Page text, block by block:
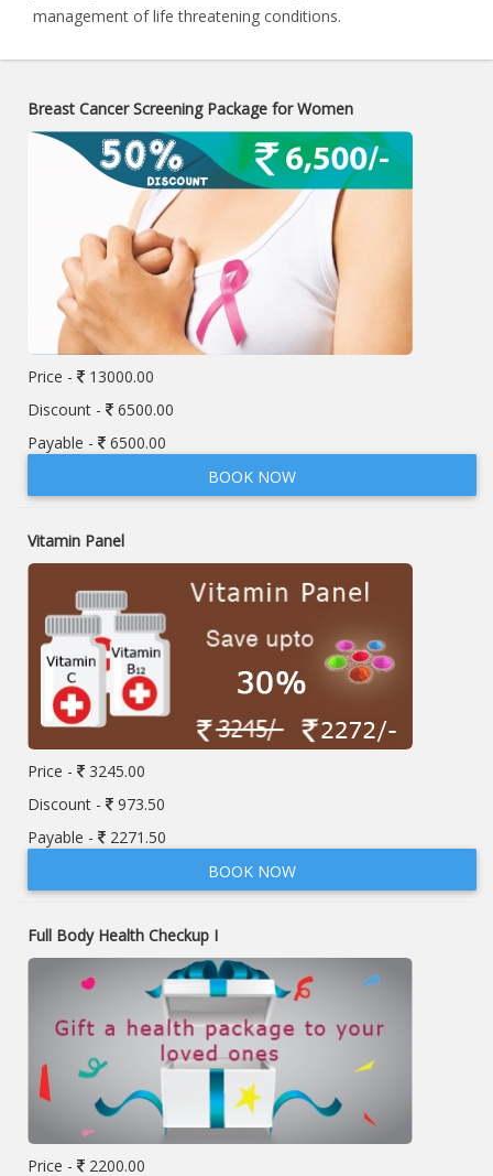
management of life threatening conditions.
Breast Cancer Screening Package for Women
Price -
13000.00
Discount -
6500.00
Payable -
6500.00
BOOK NOW
Vitamin Panel
Price -
3245.00
Discount -
973.50
Payable -
2271.50
BOOK NOW
Full Body Health Checkup I
Price -
2200.00